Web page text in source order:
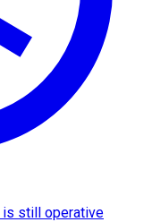
is still operative